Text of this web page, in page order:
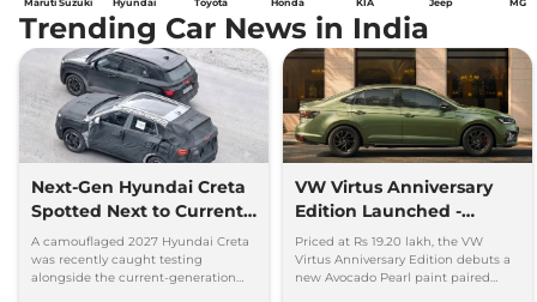
Maruti Suzuki Hyundai Toyota Honda KIA Jeep MG
Trending Car News in India
Next-Gen Hyundai Creta
Spotted Next to Current
Model Showing Huge
Size Difference
A camouflaged 2027 Hyundai Creta
was recently caught testing
alongside the current-generation
VW Virtus Anniversary
Edition Launched -
Facelift Arriving Soon
Priced at Rs 19.20 lakh, the VW
Virtus Anniversary Edition debuts a
new Avocado Pearl paint paired